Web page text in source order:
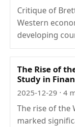
Critique of
Western
developing
The Rise of
Study in
2025-12-29 · 4
The rise of the
marked